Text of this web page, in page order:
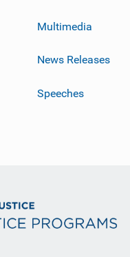
Multimedia
News Releases
Speeches